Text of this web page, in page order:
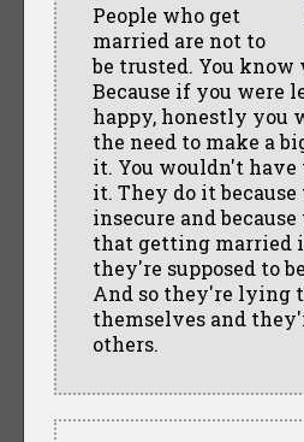
People who get
married are not to
be trusted. You know
Because if you were
happy, honestly you
the need to make a
it. You wouldn't have
it. They do it
insecure and
that getting married
they're supposed to
And so they're lying
themselves and
others.